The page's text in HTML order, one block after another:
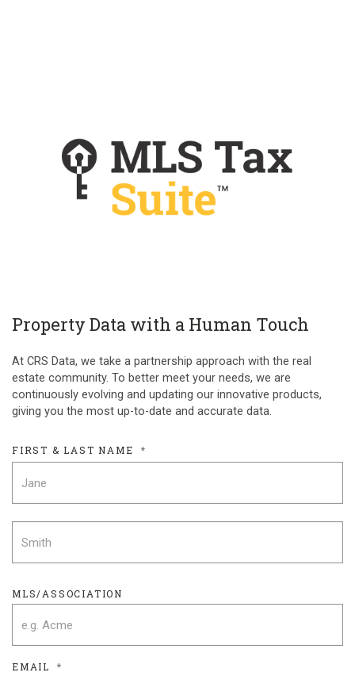
Property Data with a Human Touch
At CRS Data, we take a partnership approach with the real
estate community. To better meet your needs, we are
continuously evolving and updating our innovative products,
giving you the most up-to-date and accurate data.
FIRST & LAST NAME
*
MLS/ASSOCIATION
EMAIL *